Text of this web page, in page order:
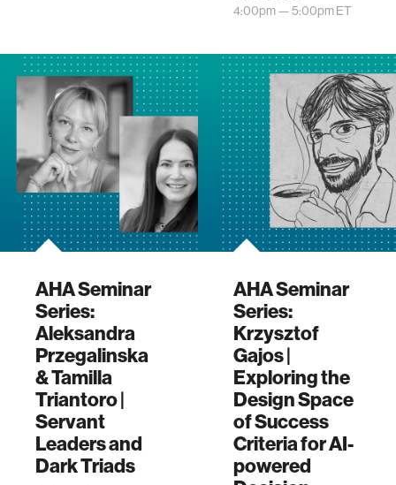
program. This
4:00pm —5:00pmET
AHA Seminar
Series:
Aleksandra
Przegalinska
& Tamilla
Triantoro |
Servant
Leaders and
Dark Triads
AHA Seminar
Series:
Krzysztof
Gajos |
Exploring the
Design Space
of Success
Criteria for AI-
powered